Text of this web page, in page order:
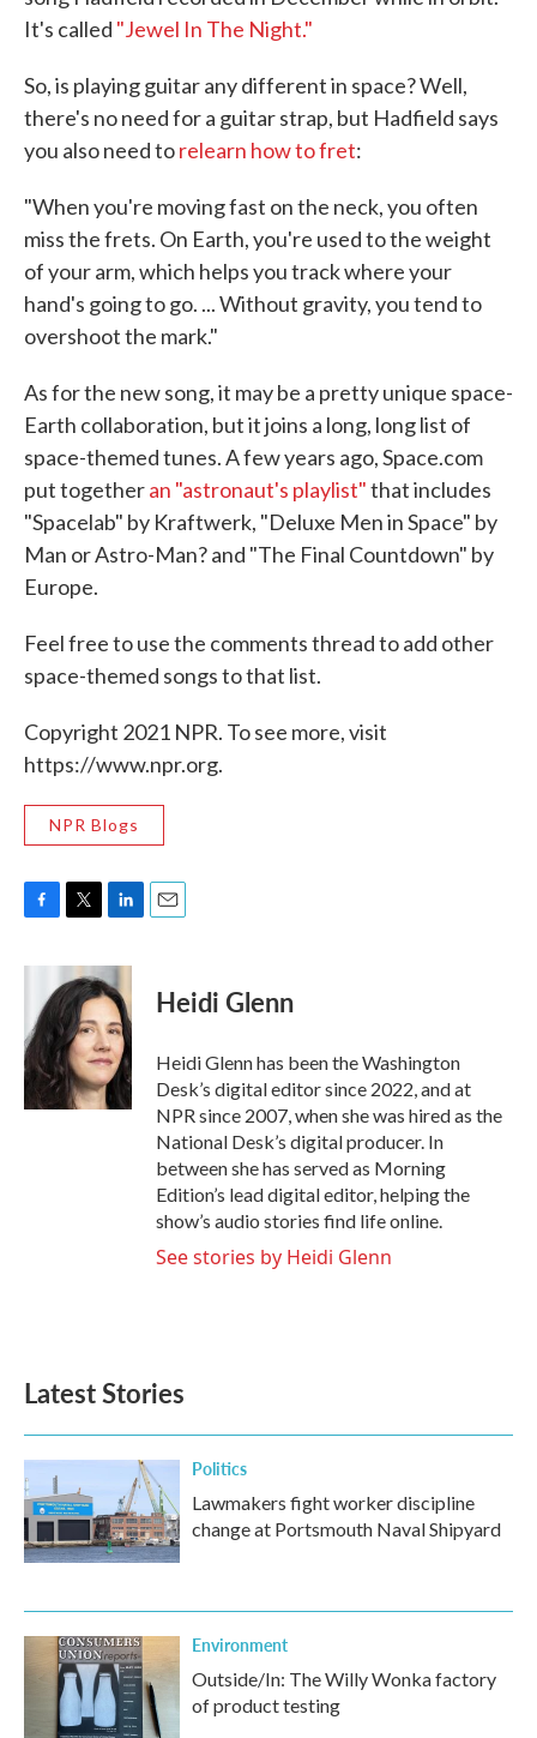
It's called "Jewel In The Night."
So, is playing guitar any different in space? Well,
there's no need for a guitar strap, but Hadfield says
you also need torelearn how to fret:
"When you're moving fast on the neck, you often
miss the frets. On Earth, you're used to the weight
of your arm, which helps you track where your
hand's going to go. ... Without gravity, you tend to
overshoot the mark."
As for the new song, it may be a pretty unique space-
Earth collaboration, but it joins a long, long list of
space-themed tunes. A few years ago, Space.com
put togetheran "astronaut's playlist"that includes
"Spacelab" by Kraftwerk, "Deluxe Men in Space" by
Man or Astro-Man? and "The Final Countdown" by
Europe.
Feel free to use the comments thread to add other
space-themed songs to that list.
Copyright 2021 NPR. To see more, visit
https://www.npr.org.
NPR Blogs
c
o
o
k
i
t
t
e
r
n
k
e
d
I
n
Heidi Glenn
Heidi Glenn has been the Washington
Desk’s digital editor since 2022, and at
NPR since 2007, when she was hired as the
National Desk’s digital producer. In
between she has served as Morning
Edition’s lead digital editor, helping the
show’s audio stories find life online.
See stories by Heidi Glenn
Latest Stories
Politics
Lawmakers fight worker discipline
change at Portsmouth Naval Shipyard
Environment
Outside/In: The Willy Wonka factory
of product testing